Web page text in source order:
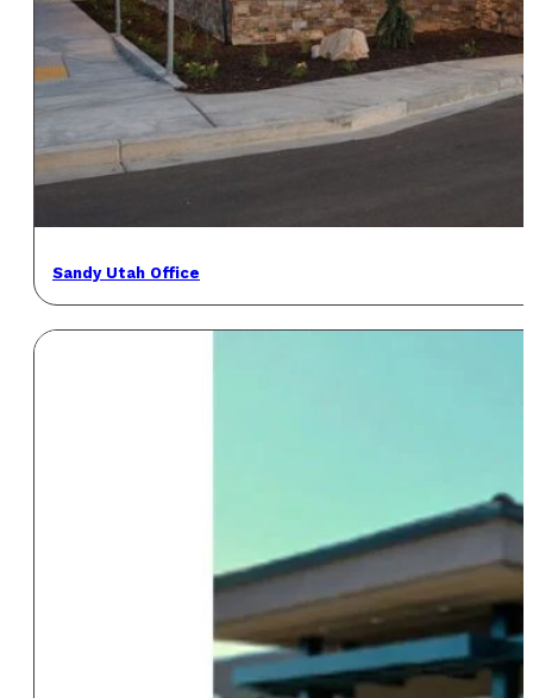
Sandy Utah Office